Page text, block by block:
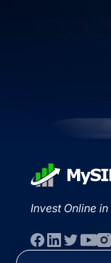
Invest Online